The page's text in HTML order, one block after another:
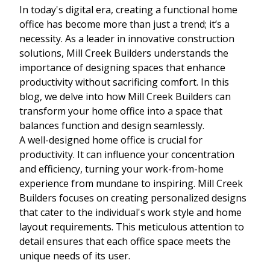
In today's digital era, creating a functional home
office has become more than just a trend; it’s a
necessity. As a leader in innovative construction
solutions, Mill Creek Builders understands the
importance of designing spaces that enhance
productivity without sacrificing comfort. In this
blog, we delve into how Mill Creek Builders can
transform your home office into a space that
balances function and design seamlessly.
A well-designed home office is crucial for
productivity. It can influence your concentration
and efficiency, turning your work-from-home
experience from mundane to inspiring. Mill Creek
Builders focuses on creating personalized designs
that cater to the individual's work style and home
layout requirements. This meticulous attention to
detail ensures that each office space meets the
unique needs of its user.